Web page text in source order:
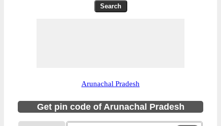
Arunachal Pradesh
Get pin code of Arunachal Pradesh